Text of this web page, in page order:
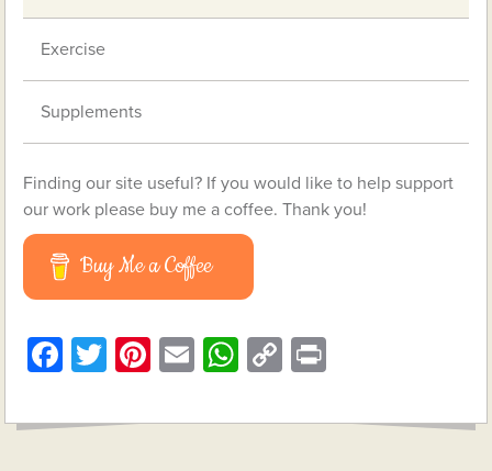
Exercise
Supplements
Finding our site useful? If you would like to help support
our work please buy me a coffee. Thank you!
Buy Me a Coffee
Facebook
Twitter
Pinterest
EmailWhatsApp
Copy